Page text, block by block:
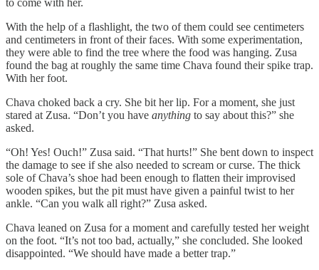
With the help of a flashlight, the two of them could see centimeters
and centimeters in front of their faces. With some experimentation,
they were able to find the tree where the food was hanging. Zusa
found the bag at roughly the same time Chava found their spike trap.
With her foot.
Chava choked back a cry. She bit her lip. For a moment, she just
stared at Zusa. “Don’t you have anything to say about this?” she
asked.
“Oh! Yes! Ouch!” Zusa said. “That hurts!” She bent down to inspect
the damage to see if she also needed to scream or curse. The thick
sole of Chava’s shoe had been enough to flatten their improvised
wooden spikes, but the pit must have given a painful twist to her
ankle. “Can you walk all right?” Zusa asked.
Chava leaned on Zusa for a moment and carefully tested her weight
on the foot. “It’s not too bad, actually,” she concluded. She looked
disappointed. “We should have made a better trap.”